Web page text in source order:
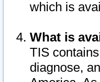
which is
What is
TIS
diagnose,